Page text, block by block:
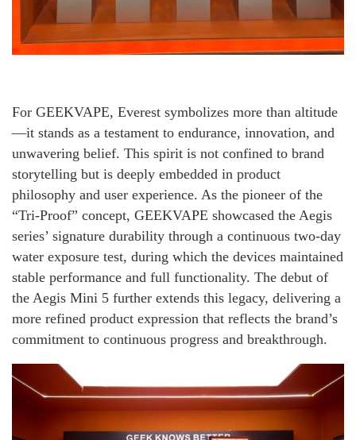
For GEEKVAPE, Everest symbolizes more than altitude
—it stands as a testament to endurance, innovation, and
unwavering belief. This spirit is not confined to brand
storytelling but is deeply embedded in product
philosophy and user experience. As the pioneer of the
“Tri-Proof” concept, GEEKVAPE showcased the Aegis
series’ signature durability through a continuous two-day
water exposure test, during which the devices maintained
stable performance and full functionality. The debut of
the Aegis Mini 5 further extends this legacy, delivering a
more refined product expression that reflects the brand’s
commitment to continuous progress and breakthrough.